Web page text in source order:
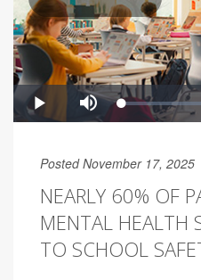
Posted November 17, 2025
NEARLY 60% OF
MENTAL HEALTH
TO SCHOOL